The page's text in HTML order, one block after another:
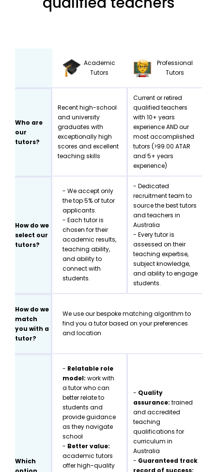
Academic
Tutors
Professional
Tutors
Who are
our
tutors?
Recent high-school
and university
graduates with
exceptionally high
scores and excellent
teaching skills
Current or retired
qualified teachers
with 10+ years
experience AND our
most accomplished
tutors (>99.00 ATAR
and 5+ years
experience)
How do we
select our
tutors?
- We accept only
the top 5% of tutor
applicants.
- Each tutor is
chosen for their
academic results,
teaching ability,
and ability to
connect with
students.
- Dedicated
recruitment team to
source the best tutors
and teachers in
Australia
- Every tutor is
assessed on their
teaching expertise,
subject knowledge,
and ability to engage
students.
How do we
match
you with a
tutor?
We use our bespoke matching algorithm to
find you a tutor based on your preferences
and location
Which
- Relatable role
model:work with
a tutor who can
better relate to
students and
provide guidance
as they navigate
school
- Better value:
academic tutors
offer high-quality
- Quality
assurance: trained
and accredited
teaching
qualifications for
curriculum in
Australia
- Guaranteed track
record of success: